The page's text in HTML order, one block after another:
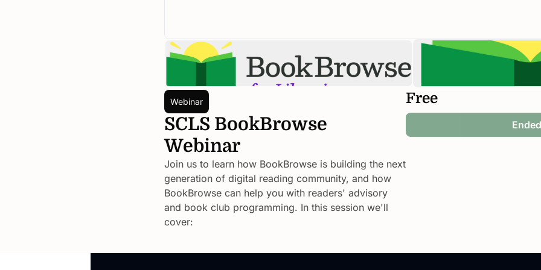
Webinar
SCLS BookBrowse
Webinar
Join us to learn how BookBrowse is building the next
generation of digital reading community, and how
BookBrowse can help you with readers' advisory
and book club programming. In this session we'll
cover:
Free
Ended